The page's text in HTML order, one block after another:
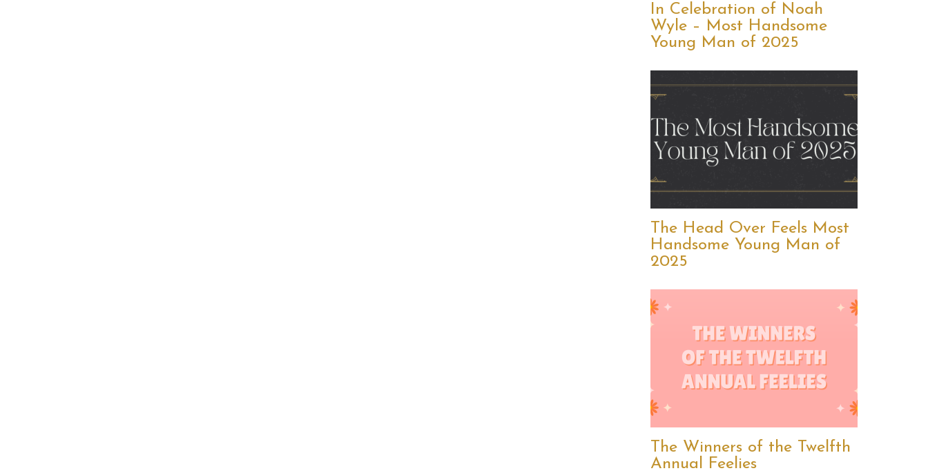
In Celebration of Noah
Wyle – Most Handsome
Young Man of 2025
The Head Over Feels Most
Handsome Young Man of
2025
The Winners of the Twelfth
Annual Feelies